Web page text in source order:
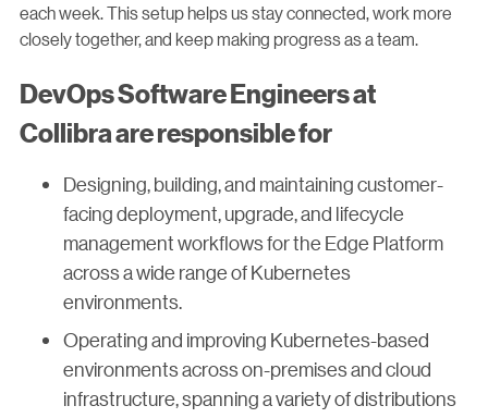
each week. This setup helps us stay connected, work more
closely together, and keep making progress as a team.
DevOps Software Engineers at
Collibra are responsible for
Designing, building, and maintaining customer-
facing deployment, upgrade, and lifecycle
management workflows for the Edge Platform
across a wide range of Kubernetes
environments.
Operating and improving Kubernetes-based
environments across on-premises and cloud
infrastructure, spanning a variety of distributions